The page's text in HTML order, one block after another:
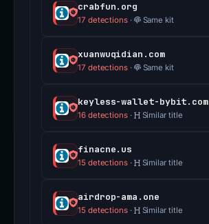
crabfun.org
17 detections· Same kit
xuanwuqidian.com
17 detections· Same kit
keyless-wallet-bybit.com
16 detections· Similar title
finacne.us
15 detections· Similar title
airdrop-ama.one
15 detections· Similar title